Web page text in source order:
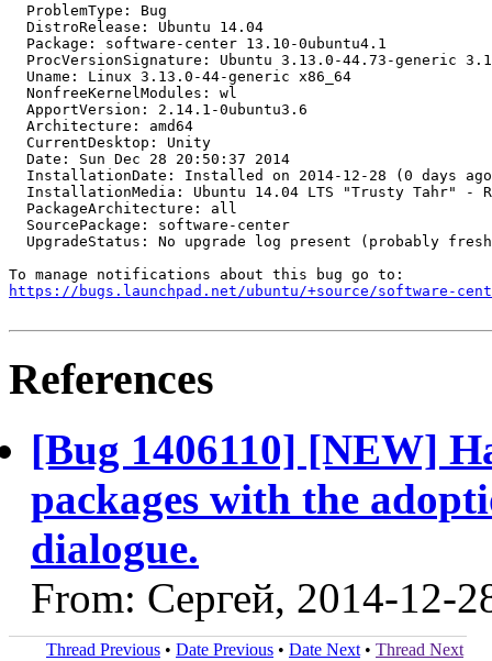
  ProblemType: Bug
  DistroRelease: Ubuntu 14.04
  Package: software-center 13.10-0ubuntu4.1
ProcVersionSignature: Ubuntu 3.13.0-44.73-generic
  Uname: Linux 3.13.0-44-generic x86_64
  NonfreeKernelModules: wl
  ApportVersion: 2.14.1-0ubuntu3.6
  Architecture: amd64
  CurrentDesktop: Unity
  Date: Sun Dec 28 20:50:37 2014
InstallationDate: Installed on 2014-12-28 (0 days
InstallationMedia: Ubuntu 14.04 LTS "Trusty Tahr" -
  PackageArchitecture: all
  SourcePackage: software-center
UpgradeStatus: No upgrade log present (probably
https://bugs.launchpad.net/ubuntu/+source/software-
References
[Bug 1406110] [NEW]
packages with the
dialogue.
From: Сергей, 2014-12-
Thread Previous • Date Previous • Date Next • Thread Next